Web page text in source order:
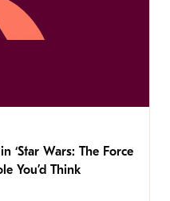
‘Star Wars: The Force
You’d Think